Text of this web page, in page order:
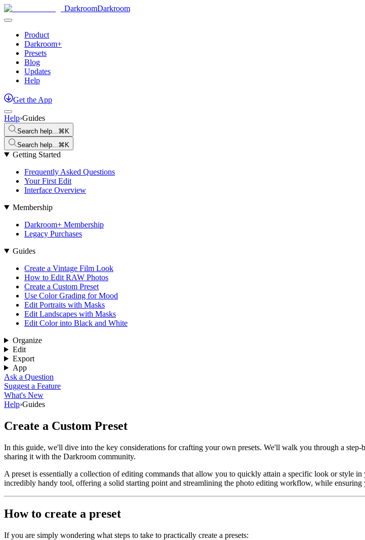
DarkroomDarkroom
Product
Darkroom+
Presets
Blog
Updates
Help
Get the App
Help›Guides
Search help...⌘K
Search help...⌘K
Getting Started
Frequently Asked Questions
Your First Edit
Interface Overview
Membership
Darkroom+ Membership
Legacy Purchases
Guides
Create a Vintage Film Look
How to Edit RAW Photos
Create a Custom Preset
Use Color Grading for Mood
Edit Portraits with Masks
Edit Landscapes with Masks
Edit Color into Black and White
Organize
Edit
Export
App
Ask a Question
Suggest a Feature
What's New
Help›Guides
Create a Custom Preset
In this guide, we'll dive into the key considerations for crafting your own presets. We'll walk you through a
sharing it with the Darkroom community.
A preset is essentially a collection of editing commands that allow you to quickly attain a specific look or style
incredibly handy tool, offering a solid starting point and streamlining the photo editing workflow, while ensuring
How to create a preset
If you are simply wondering what steps to take to practically create a presets: